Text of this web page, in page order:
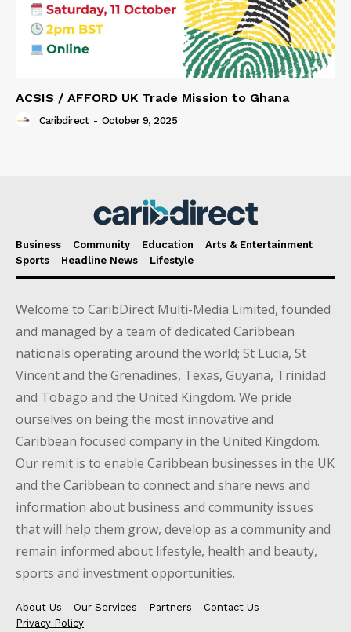
ACSIS / AFFORD UK Trade Mission to Ghana
Caribdirect - October 9, 2025
Business Community Education
Arts & Entertainment
Sports
Headline News Lifestyle
Welcome to CaribDirect Multi-Media Limited, founded
and managed by a team of dedicated Caribbean
nationals operating around the world; St Lucia, St
Vincent and the Grenadines, Texas, Guyana, Trinidad
and Tobago and the United Kingdom. We pride
ourselves on being the most innovative and
Caribbean focused company in the United Kingdom.
Our remit is to enable Caribbean businesses in the UK
and the Caribbean to connect and share news and
information about business and community issues
that will help them grow, develop as a community and
remain informed about lifestyle, health and beauty,
sports and investment opportunities.
About Us Our Services Partners
Contact Us
Privacy Policy